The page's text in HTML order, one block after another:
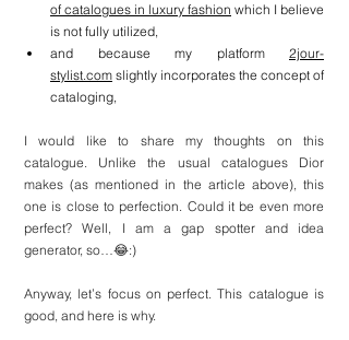
of catalogues in luxury fashion which I believe
is not fully utilized,
and because my platform 2jour-
stylist.com slightly incorporates the concept of
cataloging,
I would like to share my thoughts on this
catalogue. Unlike the usual catalogues Dior
makes (as mentioned in the article above), this
one is close to perfection. Could it be even more
perfect? Well, I am a gap spotter and idea
generator, so…😂:)
Anyway, let’s focus on perfect. This catalogue is
good, and here is why.